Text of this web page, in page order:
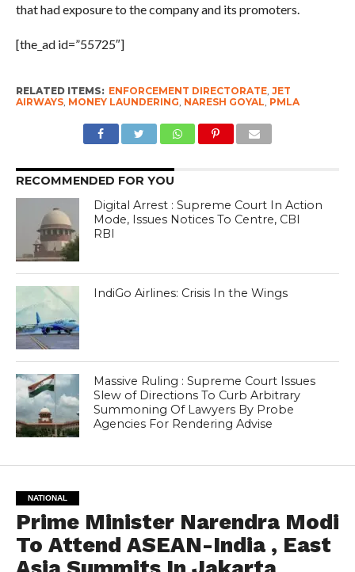
that had exposure to the company and its promoters.
[the_ad id=”55725″]
RELATED ITEMS: ENFORCEMENT DIRECTORATE, JET
AIRWAYS, MONEY LAUNDERING NARESH GOYAL PMLA
RECOMMENDED FOR YOU
Digital Arrest : Supreme Court In Action
Mode, Issues Notices To Centre, CBI
RBI
IndiGo Airlines: Crisis In the Wings
Massive Ruling : Supreme Court Issues
Slew of Directions To Curb Arbitrary
Summoning Of Lawyers By Probe
Agencies For Rendering Advise
NATIONAL
Prime Minister Narendra Modi
To Attend ASEAN-India , East